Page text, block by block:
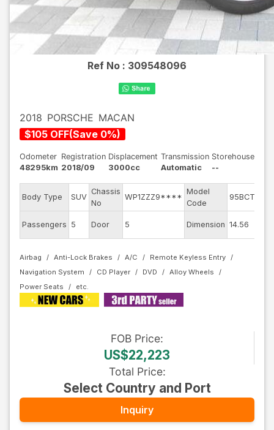
Ref No : 309548096
2018 PORSCHE MACAN
$105 OFF(Save 0%)
Odometer
48295km
Registration
2018/09
Displacement
3000cc
Transmission
Automatic
Storehouse
--
Body Type SUV
Chassis
No
WP1ZZZ9****
Model
Code
95BCTM
Passengers 5 Door 5 Dimension 14.56
Airbag Anti-Lock Brakes A/C
Remote Keyless Entry
Navigation System
CD Player DVD
Alloy Wheels
Power Seats
FOB Price:
US$22,223
Total Price:
Select Country and Port
Inquiry